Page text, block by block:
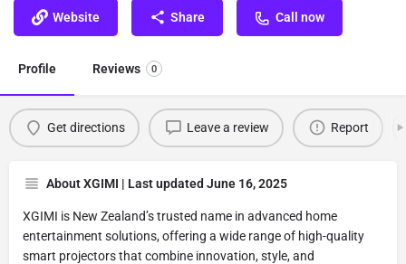
Website Share Call now
Profile Reviews 0
Get directions Leave a review Report
About XGIMI | Last updated June 16, 2025
XGIMI is New Zealand’s trusted name in advanced home
entertainment solutions, offering a wide range of high-quality
smart projectors that combine innovation, style, and